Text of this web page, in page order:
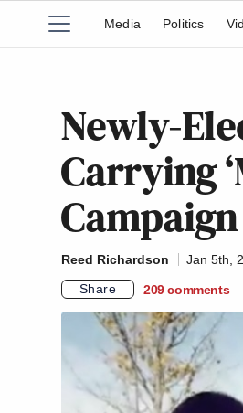
Media Politics
Newly-
Carrying
Reed Richardson
Jan 5th,
Share
209 comments